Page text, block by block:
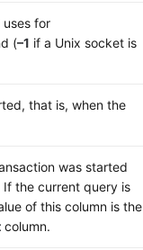
for
(–1 if a Unix socket is
that is, when the
was started
the current query is
of this column is the
column.